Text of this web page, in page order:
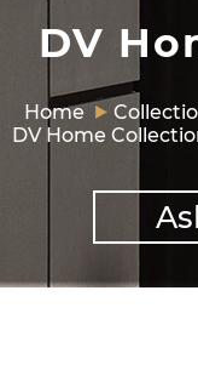
DV
Home
DV Home